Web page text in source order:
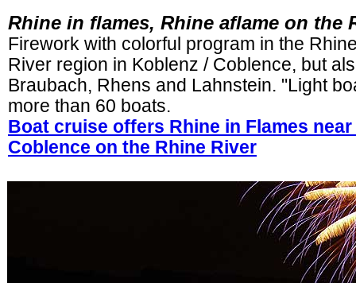
Rhine in flames, Rhine aflame on the
Firework with colorful program in the
River region in Koblenz / Coblence, but
Braubach, Rhens and Lahnstein. "Light
more than 60 boats.
Boat cruise offers Rhine in Flames
Coblence on the Rhine River